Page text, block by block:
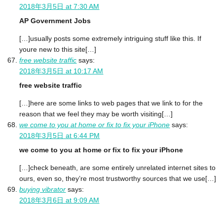
2018年3月5日 at 7:30 AM
AP Government Jobs
[…]usually posts some extremely intriguing stuff like this. If
youre new to this site[…]
free website traffic says:
2018年3月5日 at 10:17 AM
free website traffic
[…]here are some links to web pages that we link to for the
reason that we feel they may be worth visiting[…]
we come to you at home or fix to fix your iPhone says:
2018年3月5日 at 6:44 PM
we come to you at home or fix to fix your iPhone
[…]check beneath, are some entirely unrelated internet sites to
ours, even so, they’re most trustworthy sources that we use[…]
buying vibrator says:
2018年3月6日 at 9:09 AM